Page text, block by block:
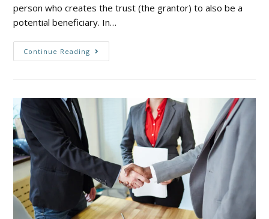
person who creates the trust (the grantor) to also be a
potential beneficiary. In…
Continue Reading